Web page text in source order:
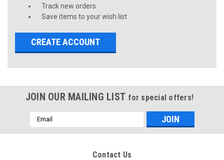
Track new orders
Save items to your wish list
CREATE ACCOUNT
JOIN OUR MAILING LIST for special offers!
Email
Address
Contact Us